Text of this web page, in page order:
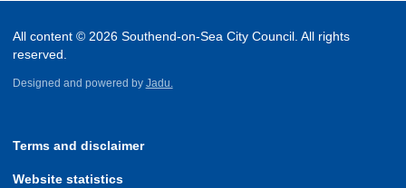
All content © 2026 Southend-on-Sea City Council. All rights
reserved.
Designed and powered by Jadu.
Terms and disclaimer
Website statistics